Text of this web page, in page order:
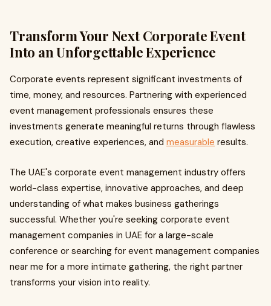
Transform Your Next Corporate Event
Into an Unforgettable Experience
Corporate events represent significant investments of
time, money, and resources. Partnering with experienced
event management professionals ensures these
investments generate meaningful returns through flawless
execution, creative experiences, and measurable results.
The UAE's corporate event management industry offers
world-class expertise, innovative approaches, and deep
understanding of what makes business gatherings
successful. Whether you're seeking corporate event
management companies in UAE for a large-scale
conference or searching for event management companies
near me for a more intimate gathering, the right partner
transforms your vision into reality.